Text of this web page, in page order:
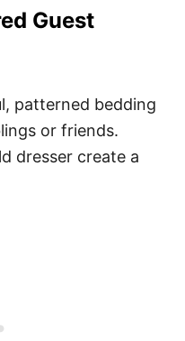
Guest
patterned bedding
or friends.
dresser create a